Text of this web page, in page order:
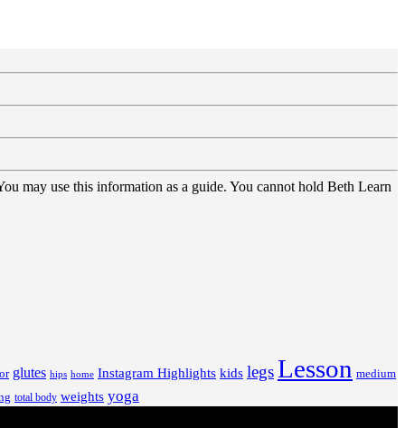
may use this information as a guide. You cannot hold Beth Learn
glutes hips home Instagram Highlights kids legs Lesson medium
total body weights yoga